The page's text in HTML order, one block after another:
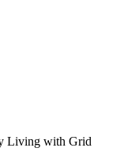
Living with Grid